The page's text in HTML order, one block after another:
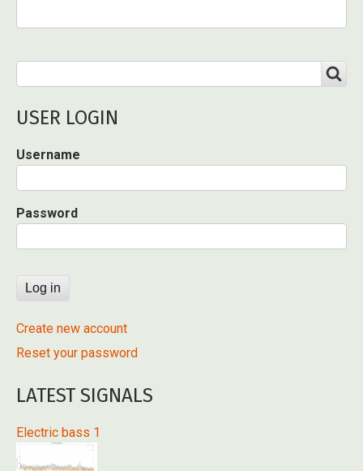
USER LOGIN
Username
Password
Create new account
Reset your password
LATEST SIGNALS
Electric bass 1